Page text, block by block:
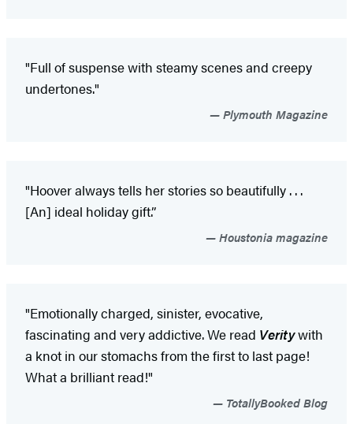
"Full of suspense with steamy scenes and creepy
undertones."
Plymouth Magazine
"Hoover always tells her stories so beautifully . . .
[An] ideal holiday gift.”
Houstonia magazine
"Emotionally charged, sinister, evocative,
fascinating and very addictive. We read Veritywith
a knot in our stomachs from the first to last page!
What a brilliant read!"
TotallyBooked Blog